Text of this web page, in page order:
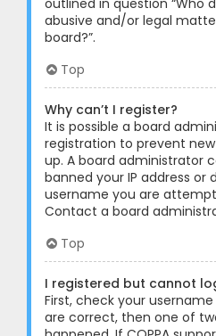
abusive and/or legal
board?”.
Top
Why can’t I register?
It is possible a board
registration to prevent
up. A board administrator
banned your IP address or
username you are
Contact a board
Top
I registered but cannot
First, check your
are correct, then one of